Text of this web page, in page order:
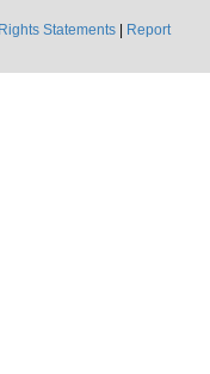
Rights Statements
Report